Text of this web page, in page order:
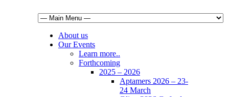
About us
Our Events
Learn more..
Forthcoming
2025 – 2026
Aptamers 2026 – 23-
24 March